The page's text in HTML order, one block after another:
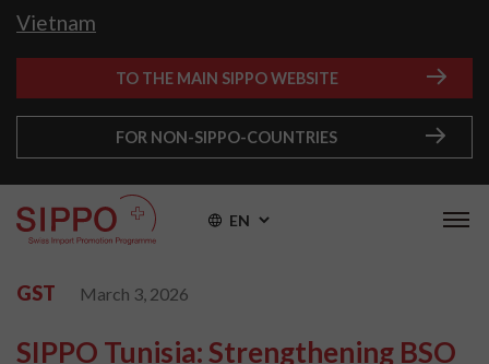
Vietnam
TO THE MAIN SIPPO WEBSITE
FOR NON-SIPPO-COUNTRIES
EN
GST March 3, 2026
SIPPO Tunisia: Strengthening BSO